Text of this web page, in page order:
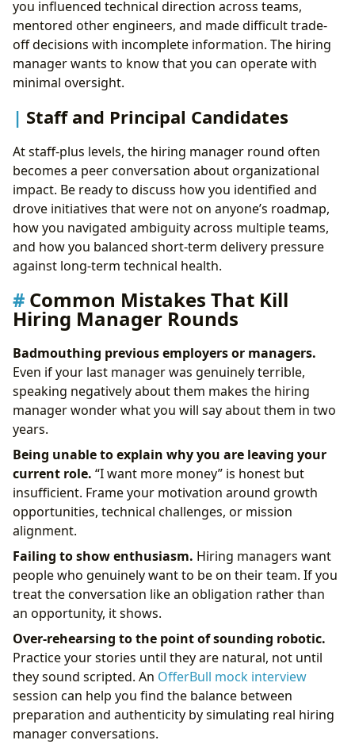
you influenced technical direction across teams,
mentored other engineers, and made difficult trade-
off decisions with incomplete information. The hiring
manager wants to know that you can operate with
minimal oversight.
Staff and Principal Candidates
At staff-plus levels, the hiring manager round often
becomes a peer conversation about organizational
impact. Be ready to discuss how you identified and
drove initiatives that were not on anyone’s roadmap,
how you navigated ambiguity across multiple teams,
and how you balanced short-term delivery pressure
against long-term technical health.
Common Mistakes That Kill
Hiring Manager Rounds
Badmouthing previous employers or managers.
Even if your last manager was genuinely terrible,
speaking negatively about them makes the hiring
manager wonder what you will say about them in two
years.
Being unable to explain why you are leaving your
current role. “I want more money” is honest but
insufficient. Frame your motivation around growth
opportunities, technical challenges, or mission
alignment.
Failing to show enthusiasm. Hiring managers want
people who genuinely want to be on their team. If you
treat the conversation like an obligation rather than
an opportunity, it shows.
Over-rehearsing to the point of sounding robotic.
Practice your stories until they are natural, not until
they sound scripted. An OfferBull mock interview
session can help you find the balance between
preparation and authenticity by simulating real hiring
manager conversations.